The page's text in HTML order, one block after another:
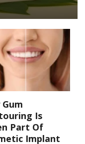
Is
Part Of
Implant